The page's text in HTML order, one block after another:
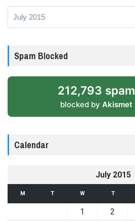
Archives
Spam Blocked
212,793 spam
blocked by Akismet
Calendar
July 2015
M T W T
1 2